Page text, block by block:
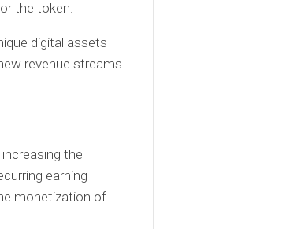
the token.
digital assets
revenue streams
the
earning
monetization of